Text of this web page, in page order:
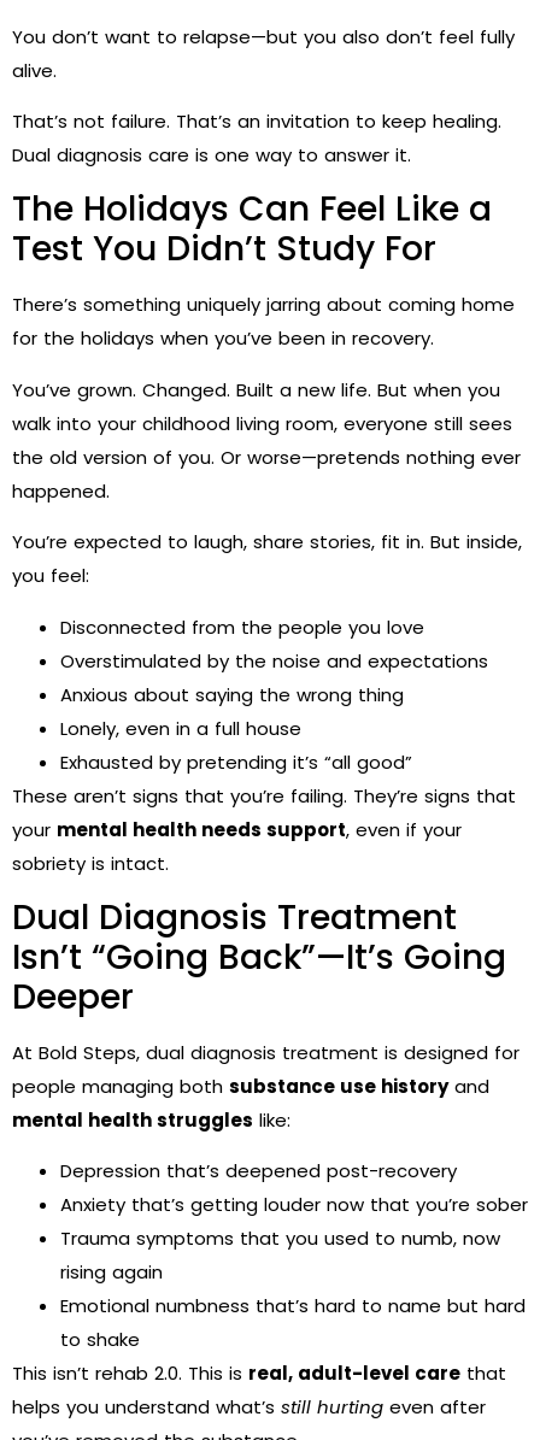
You don’t want to relapse—but you also don’t feel fully
alive.
That’s not failure. That’s an invitation to keep healing.
Dual diagnosis care is one way to answer it.
The Holidays Can Feel Like a
Test You Didn’t Study For
There’s something uniquely jarring about coming home
for the holidays when you’ve been in recovery.
You’ve grown. Changed. Built a new life. But when you
walk into your childhood living room, everyone still sees
the old version of you. Or worse—pretends nothing ever
happened.
You’re expected to laugh, share stories, fit in. But inside,
you feel:
Disconnected from the people you love
Overstimulated by the noise and expectations
Anxious about saying the wrong thing
Lonely, even in a full house
Exhausted by pretending it’s “all good”
These aren’t signs that you’re failing. They’re signs that
your mental health needs support, even if your
sobriety is intact.
Dual Diagnosis Treatment
Isn’t “Going Back”—It’s Going
Deeper
At Bold Steps, dual diagnosis treatment is designed for
people managing both substance use historyand
mental health struggles like:
Depression that’s deepened post-recovery
Anxiety that’s getting louder now that you’re sober
Trauma symptoms that you used to numb, now
rising again
Emotional numbness that’s hard to name but hard
to shake
This isn’t rehab 2.0. This is real, adult-level care that
helps you understand what’s still hurting even after